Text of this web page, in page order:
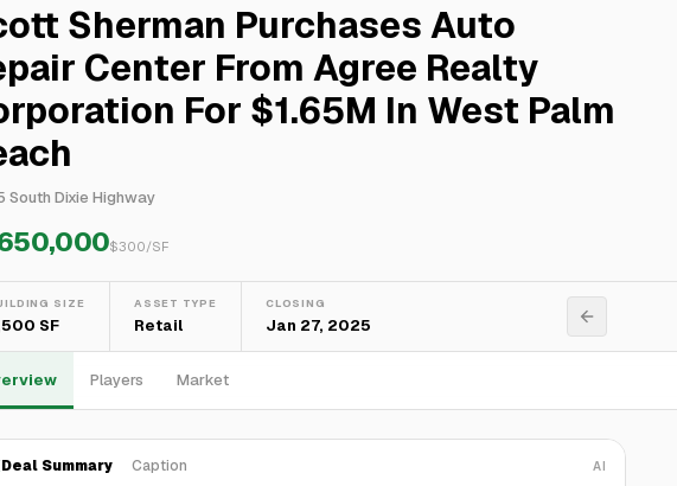
Sherman Purchases Auto
Center From Agree Realty
For $1.65M In West Palm
South Dixie Highway
$300/SF
SIZE
SF
ASSET TYPE
Retail
CLOSING
Jan 27, 2025
Players Market
Deal Summary Caption AI